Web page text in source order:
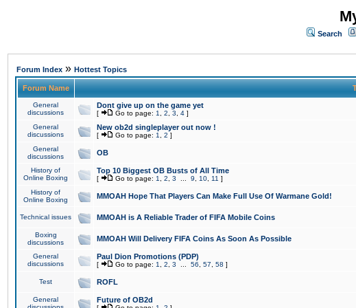
Search
Forum Index » Hottest Topics
Forum Name
General
discussions
Dont give up on the game yet
[ Go to page: 1 2 3 4 ]
General
discussions
New ob2d singleplayer out now !
[ Go to page: 1 2 ]
General
discussions
OB
History of
Online Boxing
Top 10 Biggest OB Busts of All Time
[ Go to page: 1 2 3 9 10 11 ]
History of
Online Boxing
MMOAH Hope That Players Can Make Full Use Of Warmane Gold!
Technical issues MMOAH is A Reliable Trader of FIFA Mobile Coins
Boxing
discussions
MMOAH Will Delivery FIFA Coins As Soon As Possible
General
discussions
Paul Dion Promotions (PDP)
[ Go to page: 1 2 3 56 57 58 ]
Test ROFL
General
Future of OB2d